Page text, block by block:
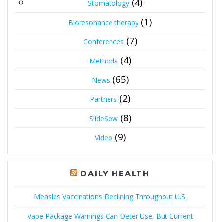
Stomatology
Bioresonance therapy (1)
Conferences (7)
Methods (4)
News (65)
Partners (2)
SlideSow(8)
Video (9)
DAILY HEALTH
Measles Vaccinations Declining Throughout U.S.
Vape Package Warnings Can Deter Use, But Current